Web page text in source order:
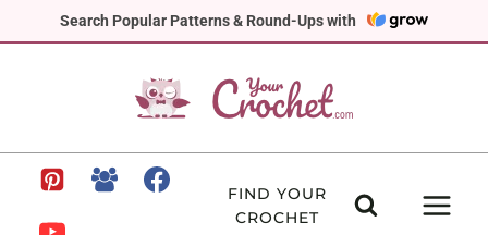
Search Popular Patterns & Round-Ups with
to
FIND YOUR
CROCHET